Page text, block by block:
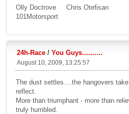
Olly Doctrove Chris Otefisan
101Motorsport
24h-Race / You Guys..........
August 10, 2009, 13:25:57
The dust settles....the hangovers
reflect.
More than triumphant - more than
truly humbled.